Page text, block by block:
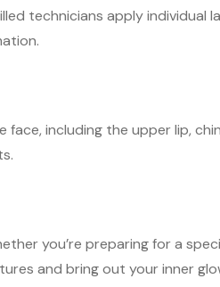
technicians apply individual
including the upper lip,
you’re preparing for a
and bring out your inner